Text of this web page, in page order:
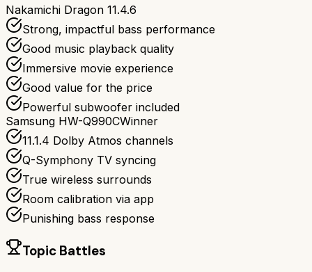
Nakamichi Dragon 11.4.6
Strong, impactful bass performance
Good music playback quality
Immersive movie experience
Good value for the price
Powerful subwoofer included
Samsung HW-Q990CWinner
11.1.4 Dolby Atmos channels
Q-Symphony TV syncing
True wireless surrounds
Room calibration via app
Punishing bass response
Topic Battles